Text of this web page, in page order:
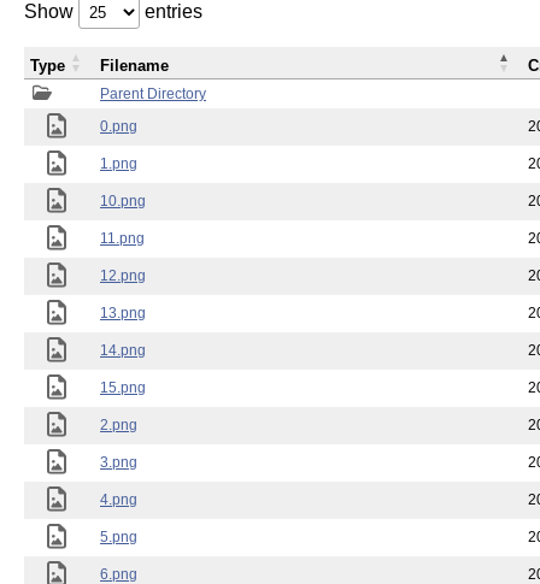
Show entries
Parent Directory
0.png
1.png
10.png
11.png
12.png
13.png
14.png
15.png
2.png
3.png
4.png
5.png
6.png
Type Filename